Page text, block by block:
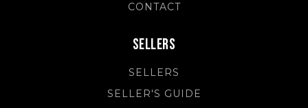
CONTACT
Sellers
SELLERS
SELLER'S GUIDE